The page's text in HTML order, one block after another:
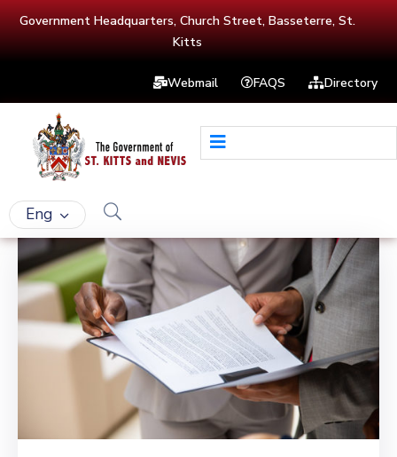
Government Headquarters, Church Street, Basseterre, St.
Kitts
Webmail FAQS Directory
Eng